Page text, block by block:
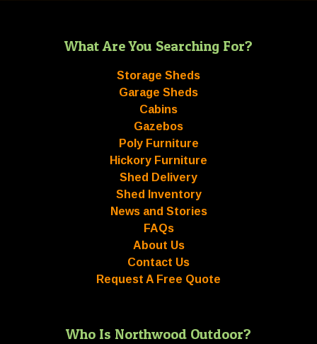
What Are You Searching For?
Storage Sheds
Garage Sheds
Cabins
Gazebos
Poly Furniture
Hickory Furniture
Shed Delivery
Shed Inventory
News and Stories
FAQs
About Us
Contact Us
Request A Free Quote
Who Is Northwood Outdoor?